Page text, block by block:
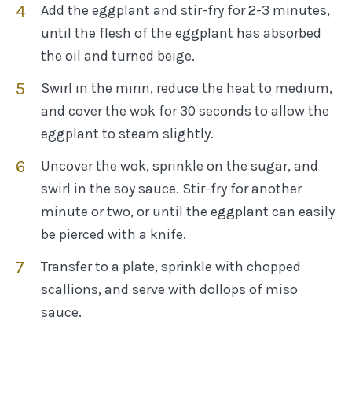
Add the eggplant and stir-fry for 2-3 minutes,
until the flesh of the eggplant has absorbed
the oil and turned beige.
Swirl in the mirin, reduce the heat to medium,
and cover the wok for 30 seconds to allow the
eggplant to steam slightly.
Uncover the wok, sprinkle on the sugar, and
swirl in the soy sauce. Stir-fry for another
minute or two, or until the eggplant can easily
be pierced with a knife.
Transfer to a plate, sprinkle with chopped
scallions, and serve with dollops of miso
sauce.